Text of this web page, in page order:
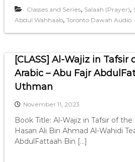
Classes and Series, Salaah (Prayer),
Abdul Wahhaab, Toronto Dawah Audio
[CLASS] Al-Wajiz in Tafsir
Arabic – Abu Fajr
Uthman
November 11, 2023
Book Title: Al-Wajiz in Tafsir of the
Hasan Ali Bin Ahmad Al-Wahidi
AbdulFattaah Bin […]